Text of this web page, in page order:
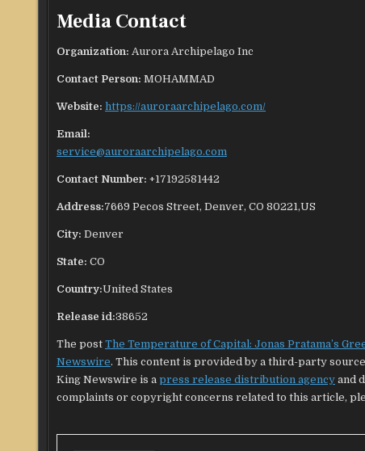
Media Contact
Organization: Aurora Archipelago Inc
Contact Person: MOHAMMAD
Website: https://auroraarchipelago.com/
Email:
service@auroraarchipelago.com
Contact Number: +17192581442
Address:7669 Pecos Street, Denver, CO 80221,US
City: Denver
State: CO
Country:United States
Release id:38652
The post The Temperature of Capital: Jonas Pratama’s
Newswire. This content is provided by a third-party
King Newswire is a press release distribution agency and
complaints or copyright concerns related to this article,